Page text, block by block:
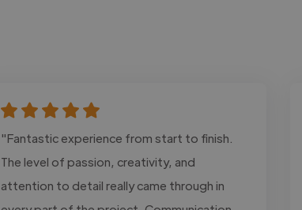
"Fantastic experience from start to finish.
The level of passion, creativity, and
attention to detail really came through in